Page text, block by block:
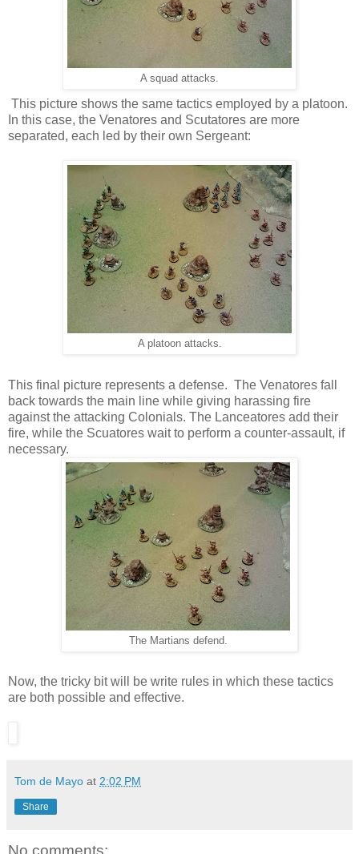
A squad attacks.
This picture shows the same tactics employed by a platoon.
In this case, the Venatores and Scutatores are more
separated, each led by their own Sergeant:
A platoon attacks.
This final picture represents a defense. The Venatores fall
back towards the main line while giving harassing fire
against the attacking Colonials. The Lanceatores add their
fire, while the Scuatores wait to perform a counter-assault, if
necessary.
The Martians defend.
Now, the tricky bit will be write rules in which these tactics
are both possible and effective.
Tom de Mayo at 2:02 PM
Share
No comments: